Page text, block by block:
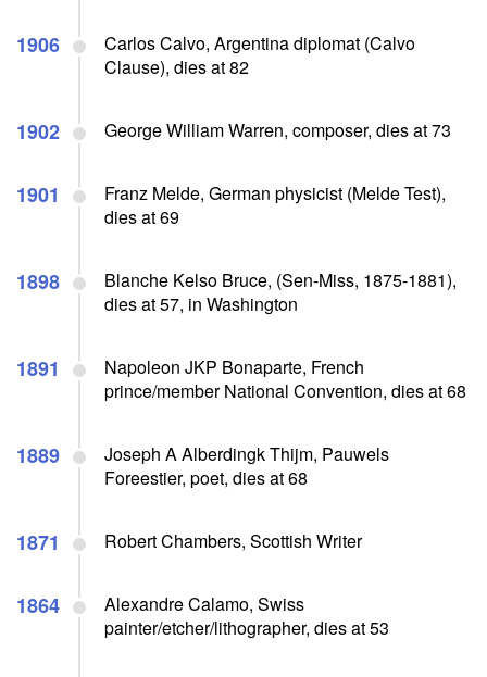
1906
Carlos Calvo, Argentina diplomat (Calvo
Clause), dies at 82
1902 George William Warren, composer, dies at 73
1901
Franz Melde, German physicist (Melde Test),
dies at 69
1898
Blanche Kelso Bruce, (Sen-Miss, 1875-1881),
dies at 57, in Washington
1891
Napoleon JKP Bonaparte, French
prince/member National Convention, dies at 68
1889
Joseph A Alberdingk Thijm, Pauwels
Foreestier, poet, dies at 68
1871 Robert Chambers, Scottish Writer
1864
Alexandre Calamo, Swiss
painter/etcher/lithographer, dies at 53